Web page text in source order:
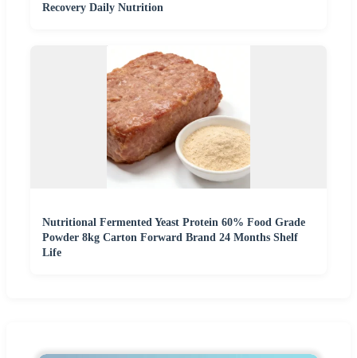
Recovery Daily Nutrition
Nutritional Fermented Yeast Protein 60% Food Grade
Powder 8kg Carton Forward Brand 24 Months Shelf
Life